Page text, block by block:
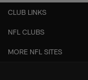
CLUB LINKS
NFL CLUBS
MORE NFL SITES